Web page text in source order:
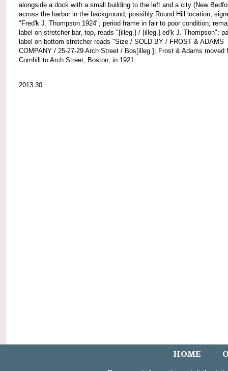
alongside a dock with a small building to the left and a city (New
across the harbor in the background; possibly Round Hill location;
"Fred'k J. Thompson 1924"; period frame in fair to poor condition;
label on stretcher bar, top, reads "[illeg.] / [illeg.] ed'k J. Thompson";
label on bottom stretcher reads "Size / SOLD BY / FROST & ADAMS
COMPANY / 25-27-29 Arch Street / Bos[illeg.]; Frost & Adams moved
Cornhill to Arch Street, Boston, in 1921.
2013.30
HOME